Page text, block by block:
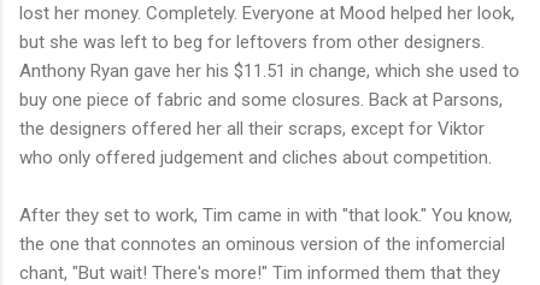
lost her money. Completely. Everyone at Mood helped her look,
but she was left to beg for leftovers from other designers.
Anthony Ryan gave her his $11.51 in change, which she used to
buy one piece of fabric and some closures. Back at Parsons,
the designers offered her all their scraps, except for Viktor
who only offered judgement and cliches about competition.
After they set to work, Tim came in with "that look." You know,
the one that connotes an ominous version of the infomercial
chant, "But wait! There's more!" Tim informed them that they